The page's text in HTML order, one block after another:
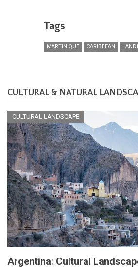
Tags
MARTINIQUE CARIBBEAN
CULTURAL & NATURAL
CULTURAL LANDSCAPE
Argentina: Cultural